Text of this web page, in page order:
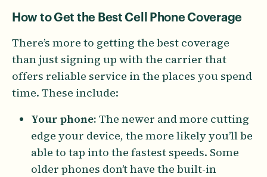
How to Get the Best Cell Phone Coverage
There’s more to getting the best coverage
than just signing up with the carrier that
offers reliable service in the places you spend
time. These include:
Your phone: The newer and more cutting
edge your device, the more likely you’ll be
able to tap into the fastest speeds. Some
older phones don’t have the built-in